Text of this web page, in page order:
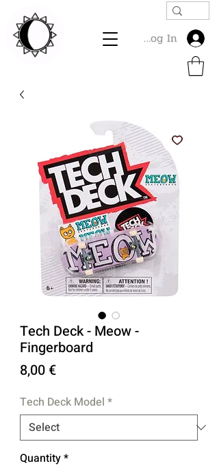
Log In
Tech Deck - Meow -
Fingerboard
8,00 €Price
Tech Deck Model *
Quantity*